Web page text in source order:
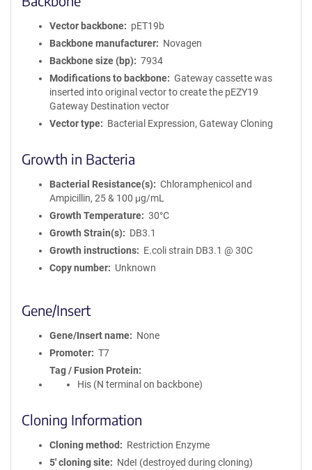
Vector backbone
pET19b
Backbone manufacturer
Novagen
Backbone size (bp)
7934
Modifications to backbone
Gateway cassette was
inserted into original vector to create the pEZY19
Gateway Destination vector
Vector type
Bacterial Expression, Gateway Cloning
Growth in Bacteria
Bacterial Resistance(s)
Chloramphenicol and
Ampicillin, 25 & 100 μg/mL
Growth Temperature
30°C
Growth Strain(s)
DB3.1
Growth instructions
E.coli strain DB3.1 @ 30C
Copy number
Unknown
Gene/Insert
Gene/Insert name
None
Promoter
T7
Tag / Fusion Protein
His (N terminal on backbone)
Cloning Information
Cloning method
Restriction Enzyme
5′ cloning site
NdeI (destroyed during cloning)